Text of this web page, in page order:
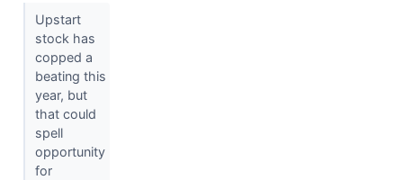
Upstart
stock has
copped a
beating this
year, but
that could
spell
opportunity
for